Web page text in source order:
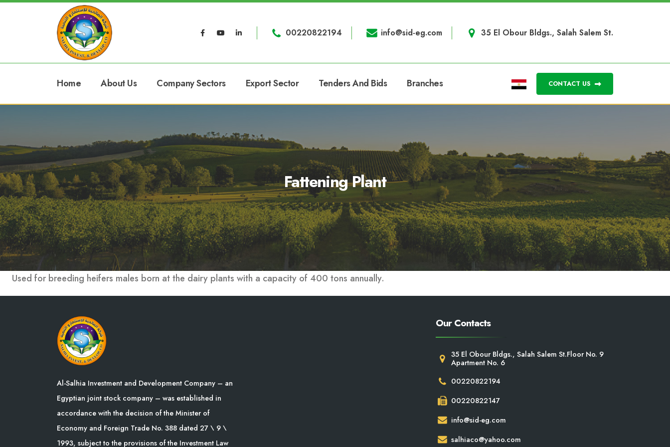
00220822194 info@sid-eg.com 35 El Obour Bldgs., Salah Salem St.
Home About Us Company Sectors Export Sector Tenders And Bids Branches CONTACT US
Fattening Plant
Used for breeding heifers males born at the dairy plants with a capacity of 400 tons annually.
Al-Salhia Investment and Development Company – an
Egyptian joint stock company – was established in
accordance with the decision of the Minister of
Economy and Foreign Trade No. 388 dated 27 \ 9 \
1993, subject to the provisions of the Investment Law
Our Contacts
35 El Obour Bldgs., Salah Salem St.Floor No. 9
Apartment No. 6
00220822194
00220822147
info@sid-eg.com
salhiaco@yahoo.com